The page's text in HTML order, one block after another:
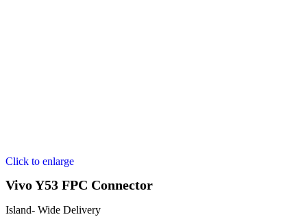
Click to enlarge
Vivo Y53 FPC Connector
Island- Wide Delivery